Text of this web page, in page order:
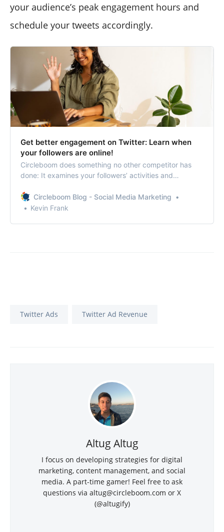
your audience’s peak engagement hours and
schedule your tweets accordingly.
Get better engagement on Twitter: Learn when
your followers are online!
Circleboom does something no other competitor has
done: It examines your followers’ activities and
Circleboom Blog - Social Media Marketing
Kevin Frank
Twitter Ads Twitter Ad Revenue
Altug Altug
I focus on developing strategies for digital
marketing, content management, and social
media. A part-time gamer! Feel free to ask
questions via altug@circleboom.com or X
(@altugify)